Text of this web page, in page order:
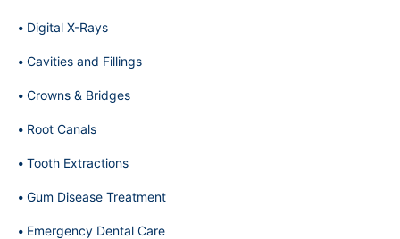
Digital X-Rays
Cavities and Fillings
Crowns & Bridges
Root Canals
Tooth Extractions
Gum Disease Treatment
Emergency Dental Care